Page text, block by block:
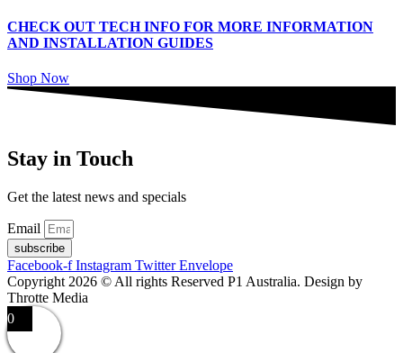
CHECK OUT TECH INFO FOR MORE INFORMATION
AND INSTALLATION GUIDES
Shop Now
Stay in Touch
Get the latest news and specials
Email
subscribe
Facebook-f Instagram Twitter Envelope
Copyright 2026 © All rights Reserved P1 Australia. Design by
Throtte Media
0